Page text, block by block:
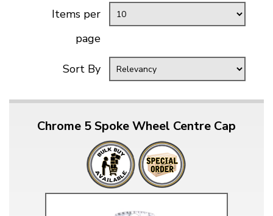
Items per
page
Sort By
Chrome 5 Spoke Wheel Centre Cap